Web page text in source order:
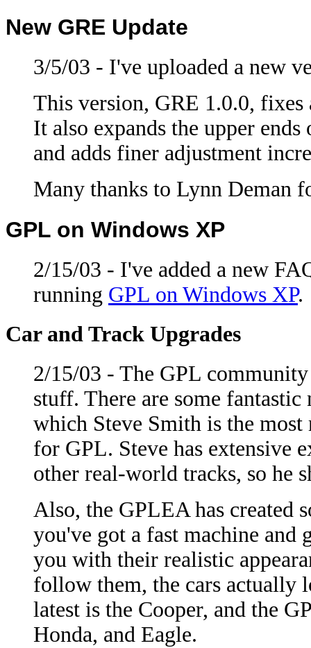
New GRE Update
3/5/03 - I've uploaded a new
This version, GRE 1.0.0, fixes
It also expands the upper
and adds finer adjustment
Many thanks to Lynn Deman
GPL on Windows XP
2/15/03 - I've added a new
running GPL on Windows XP.
Car and Track Upgrades
2/15/03 - The GPL
stuff. There are some
which Steve Smith is the most
for GPL. Steve has extensive
other real-world tracks, so he
Also, the GPLEA has created
you've got a fast machine and
you with their realistic
follow them, the cars actually
latest is the Cooper, and the
Honda, and Eagle.